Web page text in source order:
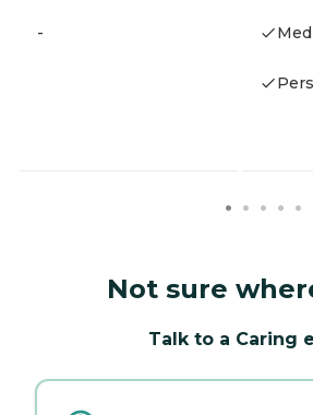
-
Not sure
Talk to a Caring